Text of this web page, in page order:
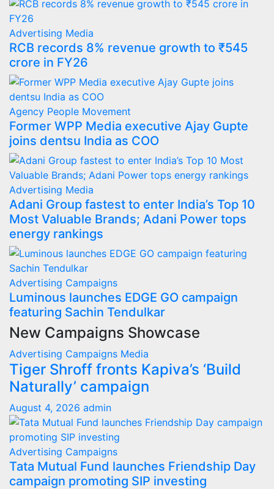
Advertising Media
RCB records 8% revenue growth to ₹545
crore in FY26
Agency People Movement
Former WPP Media executive Ajay Gupte
joins dentsu India as COO
Advertising Media
Adani Group fastest to enter India’s Top 10
Most Valuable Brands; Adani Power tops
energy rankings
Advertising Campaigns
Luminous launches EDGE GO campaign
featuring Sachin Tendulkar
New Campaigns Showcase
Advertising Campaigns Media
Tiger Shroff fronts Kapiva’s ‘Build
Naturally’ campaign
August 4, 2026 admin
Advertising Campaigns
Tata Mutual Fund launches Friendship Day
campaign promoting SIP investing